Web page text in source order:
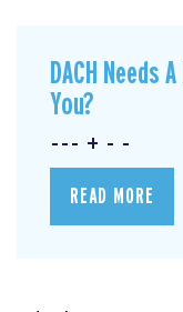
DACH Needs
You?
--- + - -
READ MORE